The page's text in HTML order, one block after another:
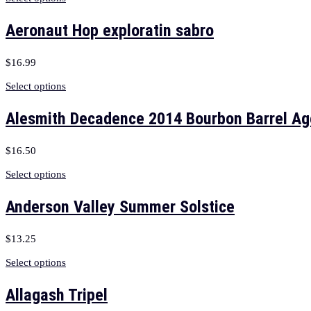
Aeronaut Hop exploratin sabro
$16.99
Select options
Alesmith Decadence 2014 Bourbon Barrel
$16.50
Select options
Anderson Valley Summer Solstice
$13.25
Select options
Allagash Tripel